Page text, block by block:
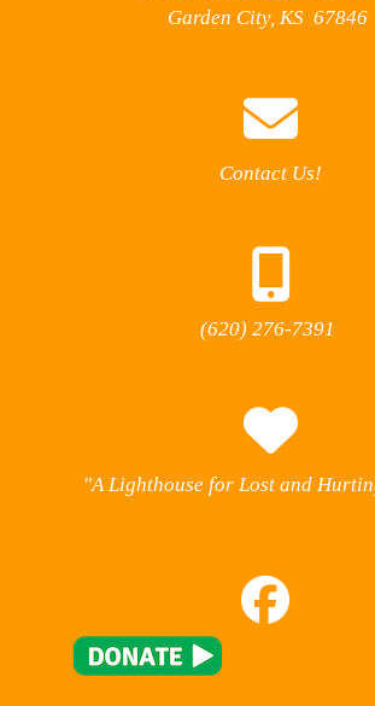
Garden City, KS 67846
Contact Us!
(620) 276-7391
"A Lighthouse for Lost and